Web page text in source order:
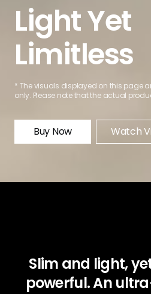
Light Yet
Limitless
* The visuals displayed on this page
only. Please note that the actual
Buy Now Watch
Slim and light,
powerful. An